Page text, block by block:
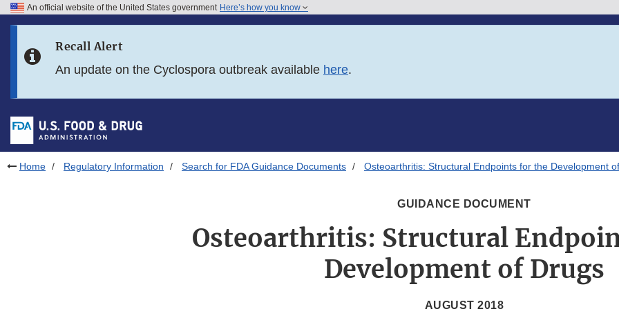
Skip to FDA Search
Skip to footer links
An official website of the United States government Here’s how you know
Recall Alert
An update on the Cyclospora outbreak available here.
Home Regulatory Information Search for FDA Guidance Documents Osteoarthritis: Structural Endpoints for the Development
GUIDANCE DOCUMENT
Osteoarthritis: Structural
Development of Drugs
AUGUST 2018